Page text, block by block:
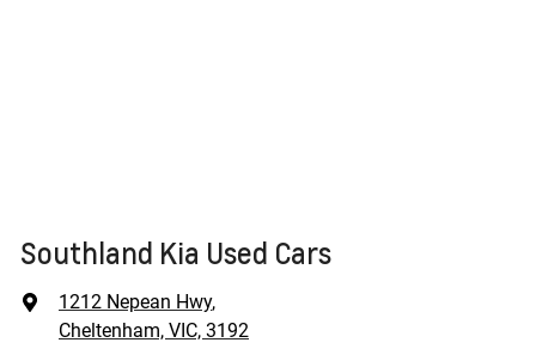
Southland Kia Used Cars
1212 Nepean Hwy,
Cheltenham, VIC, 3192